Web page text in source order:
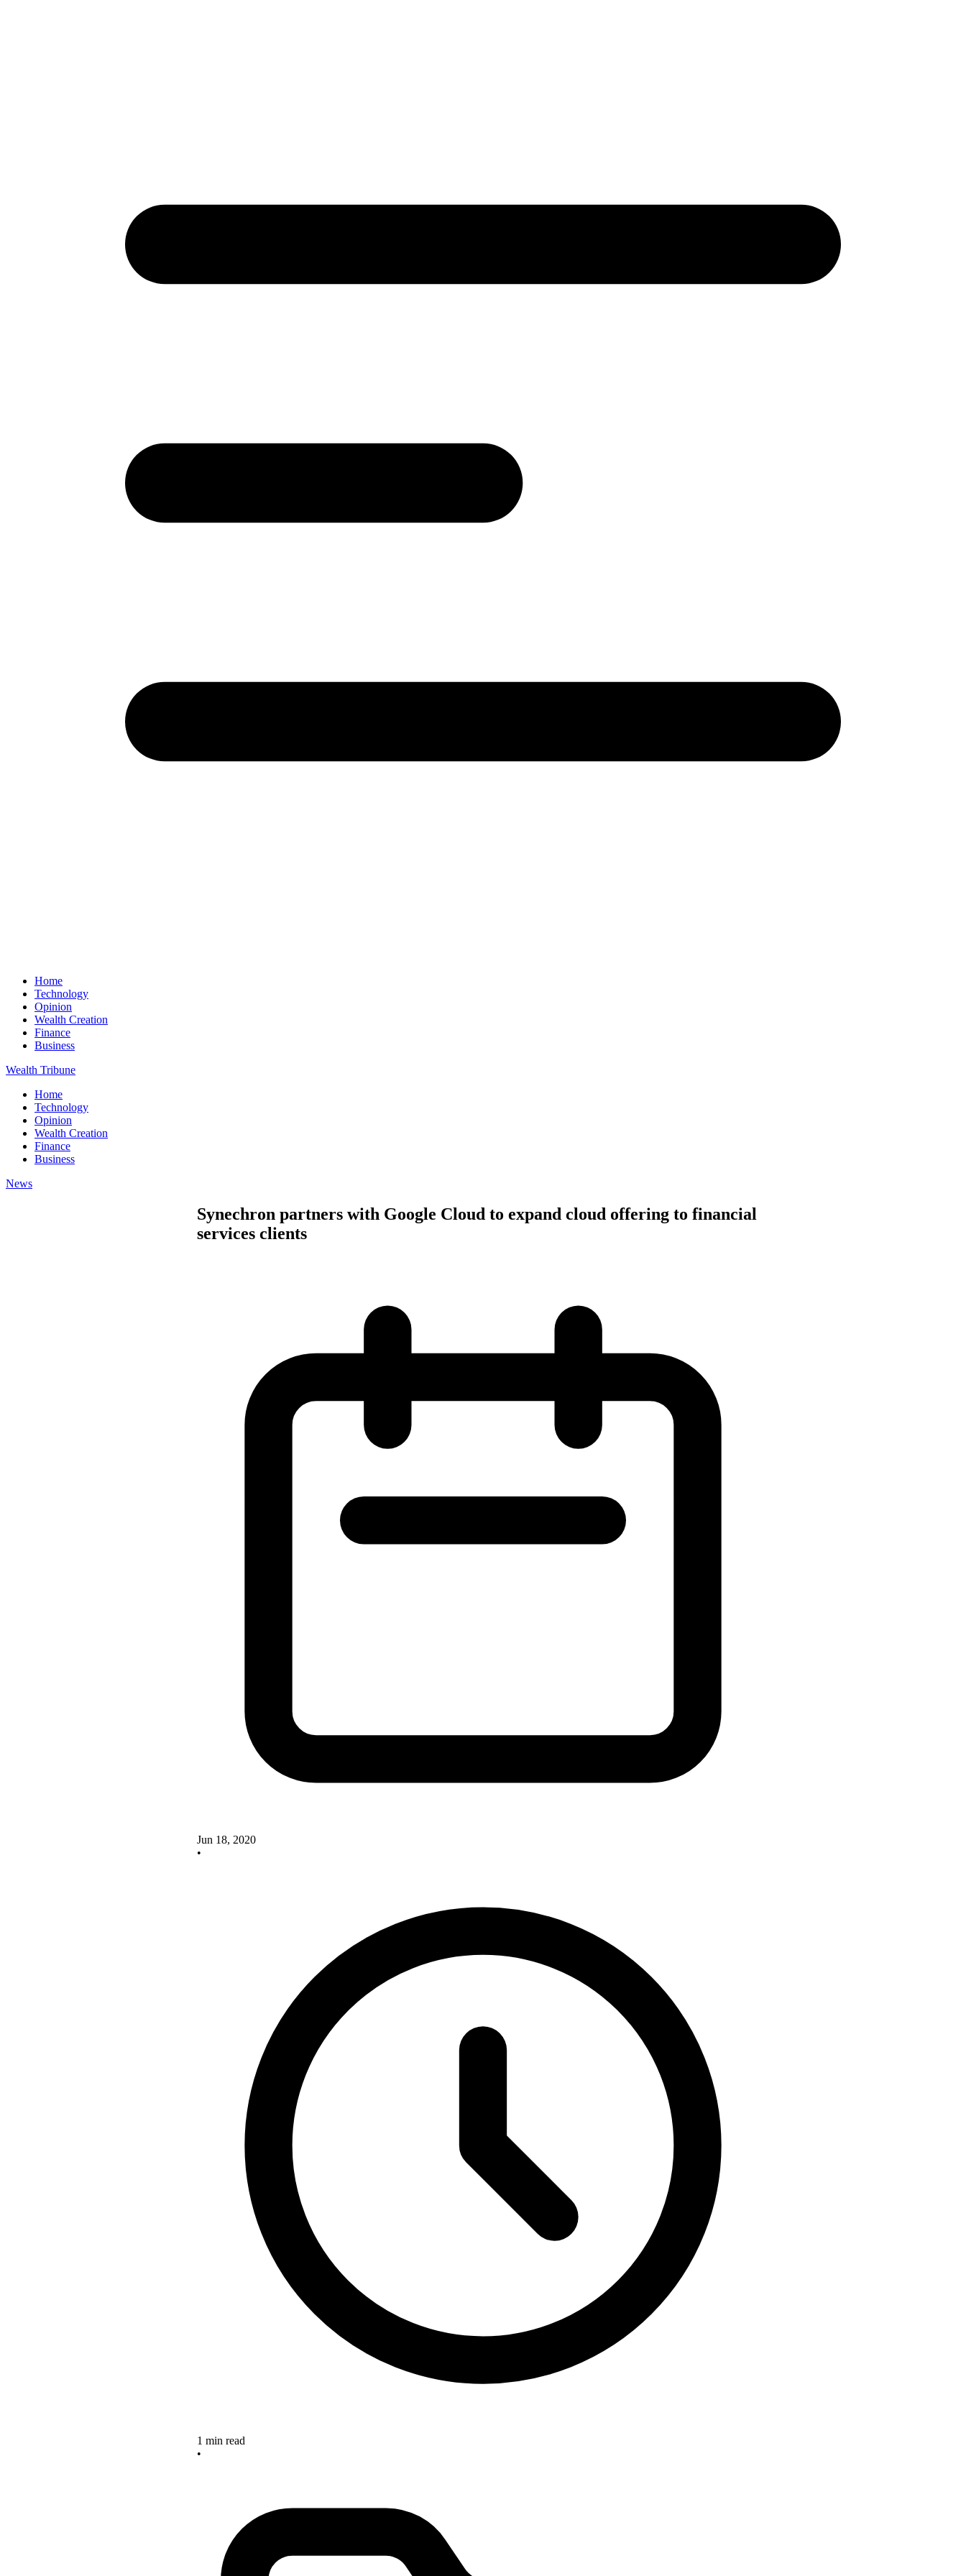
Home
Technology
Opinion
Wealth Creation
Finance
Business
Wealth Tribune
Home
Technology
Opinion
Wealth Creation
Finance
Business
News
Synechron partners with Google Cloud to expand cloud offering to financial
services clients
Jun 18, 2020
•
1 min read
•